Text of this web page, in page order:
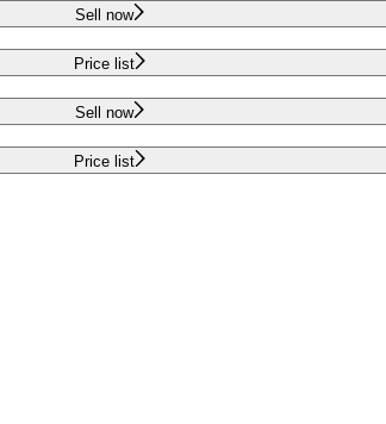
Sell now
Price list
Sell now
Price list